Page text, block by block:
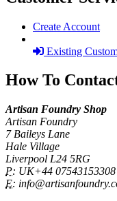
Create Account
Existing
How To
Artisan Foundry Shop
Artisan Foundry
7 Baileys Lane
Hale Village
Liverpool L24 5RG
P: UK+44 07543153308
E: